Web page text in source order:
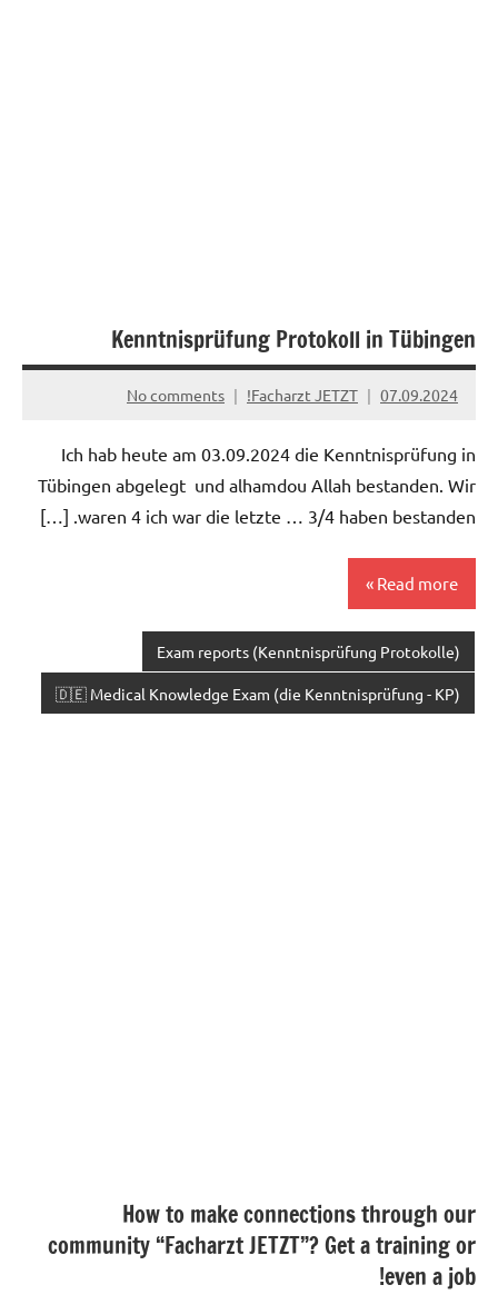
Kenntnisprüfung Protokoll in Tübingen
07.09.2024
Facharzt JETZT!
No comments
Ich hab heute am 03.09.2024 die Kenntnisprüfung in
Tübingen abgelegt und alhamdou Allah bestanden. Wir
waren 4 ich war die letzte … 3/4 haben bestanden. […]
Read more
Exam reports (Kenntnisprüfung Protokolle)
🇩🇪 Medical Knowledge Exam (die Kenntnisprüfung - KP)
How to make connections through our
community “Facharzt JETZT”? Get a training or
even a job!